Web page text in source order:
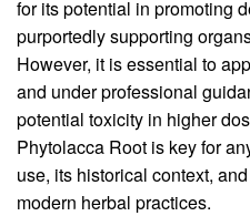
for its potential in promoting
purportedly supporting
However, it is essential to
and under professional
potential toxicity in higher
Phytolacca Root is key for
use, its historical context,
modern herbal practices.